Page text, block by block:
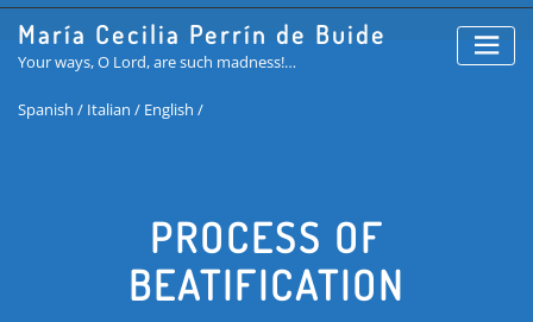
content
María Cecilia Perrín de Buide
Your ways, O Lord, are such madness!…
Spanish / Italian / English /
PROCESS OF
BEATIFICATION